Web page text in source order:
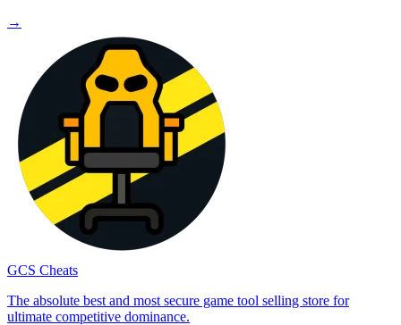
→
GCS Cheats
The absolute best and most secure game tool selling store for
ultimate competitive dominance.